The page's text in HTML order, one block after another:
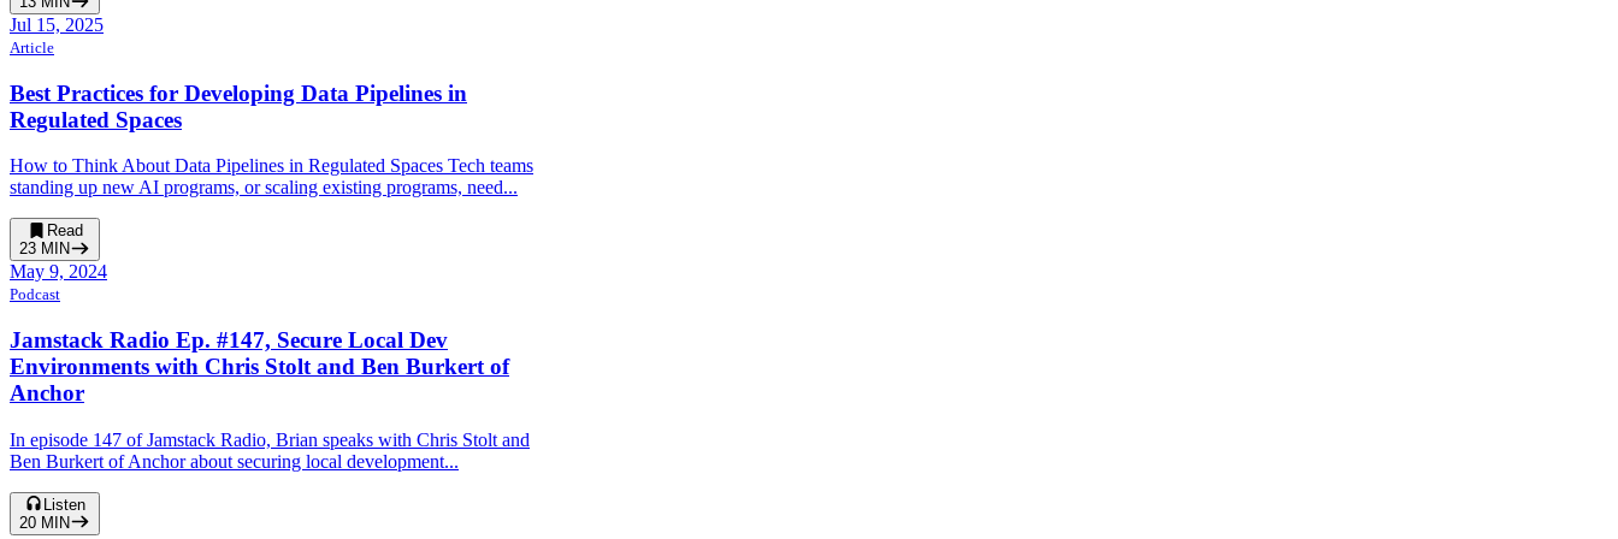
Jul 15, 2025
Article
Best Practices for Developing Data Pipelines in
Regulated Spaces
How to Think About Data Pipelines in Regulated Spaces Tech teams
standing up new AI programs, or scaling existing programs, need...
Read
23 MIN
May 9, 2024
Podcast
Jamstack Radio Ep. #147, Secure Local Dev
Environments with Chris Stolt and Ben Burkert of
Anchor
In episode 147 of Jamstack Radio, Brian speaks with Chris Stolt and
Ben Burkert of Anchor about securing local development...
Listen
20 MIN